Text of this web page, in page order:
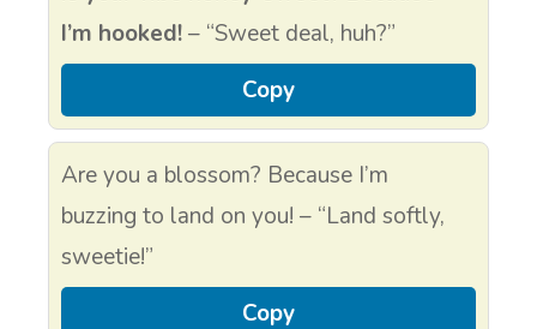
I’m hooked!– “Sweet deal, huh?”
Copy
Are you a blossom? Because I’m
buzzing to land on you! – “Land softly,
sweetie!”
Copy